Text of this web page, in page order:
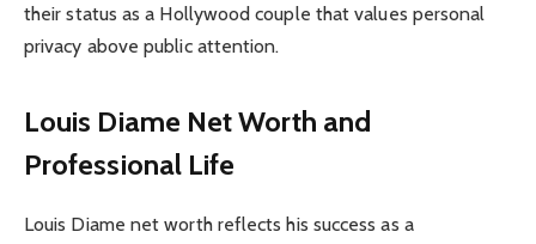
their status as a Hollywood couple that values personal
privacy above public attention.
Louis Diame Net Worth and
Professional Life
Louis Diame net worth reflects his success as a